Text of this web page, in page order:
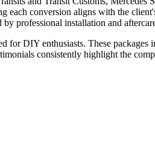
each conversion aligns with the
professional installation and
for DIY enthusiasts. These packages
consistently highlight the